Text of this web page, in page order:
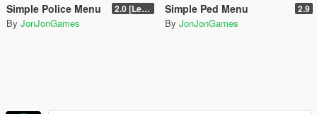
Simple Police Menu 2.0 [LemonUI.SHVDN3]
By JonJonGames
Simple Ped Menu 2.9
By JonJonGames